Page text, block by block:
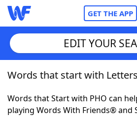
GET THE APP
Home
Words With FriendsCheat
EDIT YOUR
Words that start with
Words that Start with PHO can
playing Words With Friends® and